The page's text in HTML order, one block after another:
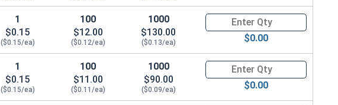
1
$0.15
($0.15/ea)
100
$12.00
($0.12/ea)
1000
$130.00
($0.13/ea)
Quantity for Carriage Bolts,
$0.00
1
$0.15
($0.15/ea)
100
$11.00
($0.11/ea)
1000
$90.00
($0.09/ea)
Quantity for Carriage Bolts,
$0.00